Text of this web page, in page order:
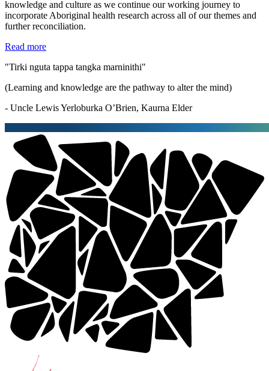
knowledge and culture as we continue our working journey to
incorporate Aboriginal health research across all of our themes and
further reconciliation.
Read more
"Tirki nguta tappa tangka marninithi"
(Learning and knowledge are the pathway to alter the mind)
- Uncle Lewis Yerloburka O’Brien, Kaurna Elder